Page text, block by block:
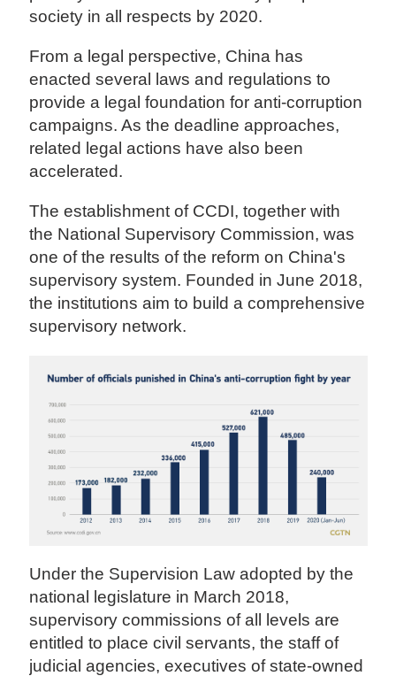
society in all respects by 2020.
From a legal perspective, China has
enacted several laws and regulations to
provide a legal foundation for anti-corruption
campaigns. As the deadline approaches,
related legal actions have also been
accelerated.
The establishment of CCDI, together with
the National Supervisory Commission, was
one of the results of the reform on China's
supervisory system. Founded in June 2018,
the institutions aim to build a comprehensive
supervisory network.
Under the Supervision Law adopted by the
national legislature in March 2018,
supervisory commissions of all levels are
entitled to place civil servants, the staff of
judicial agencies, executives of state-owned